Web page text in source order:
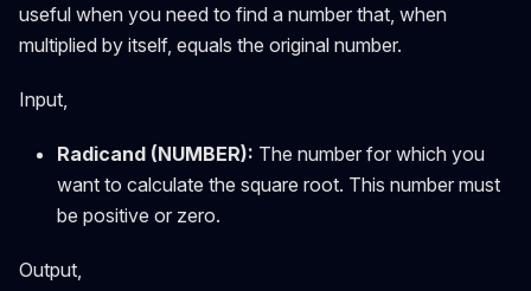
useful when you need to find a number that, when
multiplied by itself, equals the original number.
Input,
Radicand (NUMBER): The number for which you
want to calculate the square root. This number must
be positive or zero.
Output,